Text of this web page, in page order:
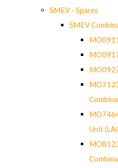
SMEV - Spares
SMEV
Unit